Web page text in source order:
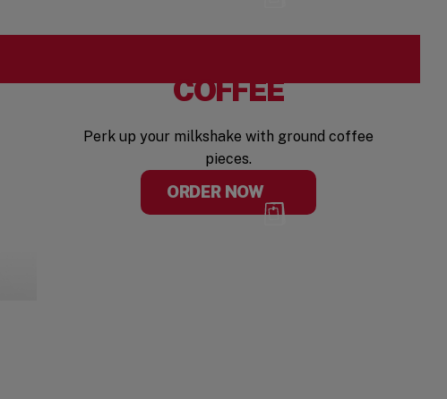
COFFEE
Perk up your milkshake with ground coffee
pieces.
ORDER NOW